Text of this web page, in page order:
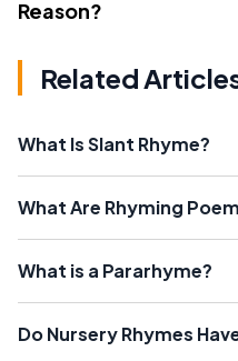
Reason?
Related
What Is Slant Rhyme?
What Are Rhyming
What is a Pararhyme?
Do Nursery Rhymes